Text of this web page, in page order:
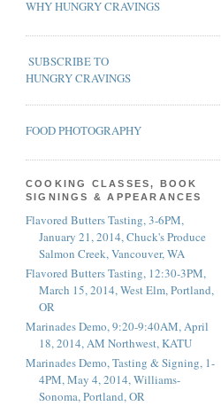
WHY HUNGRY CRAVINGS
SUBSCRIBE TO
HUNGRY CRAVINGS
FOOD PHOTOGRAPHY
COOKING CLASSES, BOOK
SIGNINGS & APPEARANCES
Flavored Butters Tasting, 3-6PM,
January 21, 2014, Chuck's Produce
Salmon Creek, Vancouver, WA
Flavored Butters Tasting, 12:30-3PM,
March 15, 2014, West Elm, Portland,
OR
Marinades Demo, 9:20-9:40AM, April
18, 2014, AM Northwest, KATU
Marinades Demo, Tasting & Signing, 1-
4PM, May 4, 2014, Williams-
Sonoma, Portland, OR